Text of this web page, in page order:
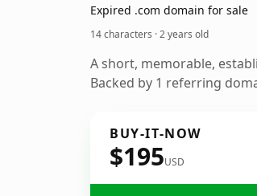
Expired .com domain for sale
14 characters ·2 years old
A short, memorable,
Backed by 1 referring
BUY-IT-NOW
$195USD